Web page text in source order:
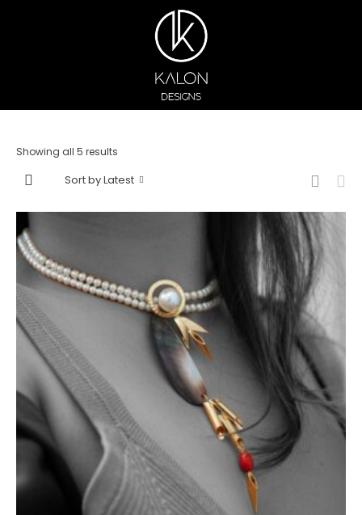
Showing all 5 results
Sort by Latest